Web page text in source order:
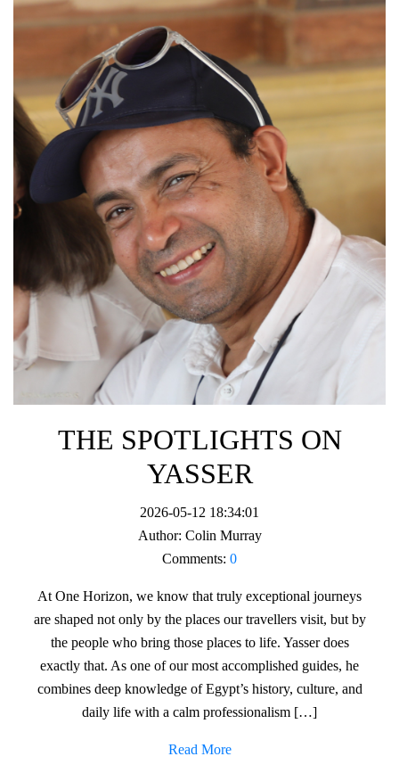
THE SPOTLIGHTS ON
YASSER
2026-05-12 18:34:01
Author: Colin Murray
Comments: 0
At One Horizon, we know that truly exceptional journeys
are shaped not only by the places our travellers visit, but by
the people who bring those places to life. Yasser does
exactly that. As one of our most accomplished guides, he
combines deep knowledge of Egypt’s history, culture, and
daily life with a calm professionalism […]
Read More